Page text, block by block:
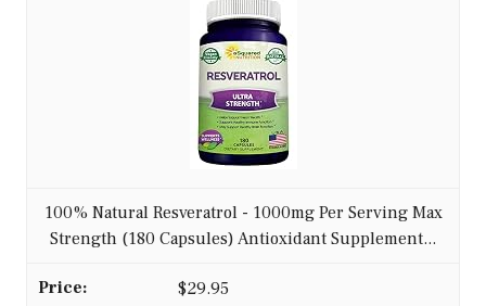
100% Natural Resveratrol - 1000mg Per Serving Max
Strength (180 Capsules) Antioxidant Supplement...
$29.95